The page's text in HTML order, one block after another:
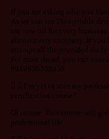
If you are asking why you
As we can see Data profile
the new oil for every
almost every company. If
attempt all the provided
For more detail, you can
#919650308956
I’m yet to start my
certification course?
Of course. This course will
professional life.